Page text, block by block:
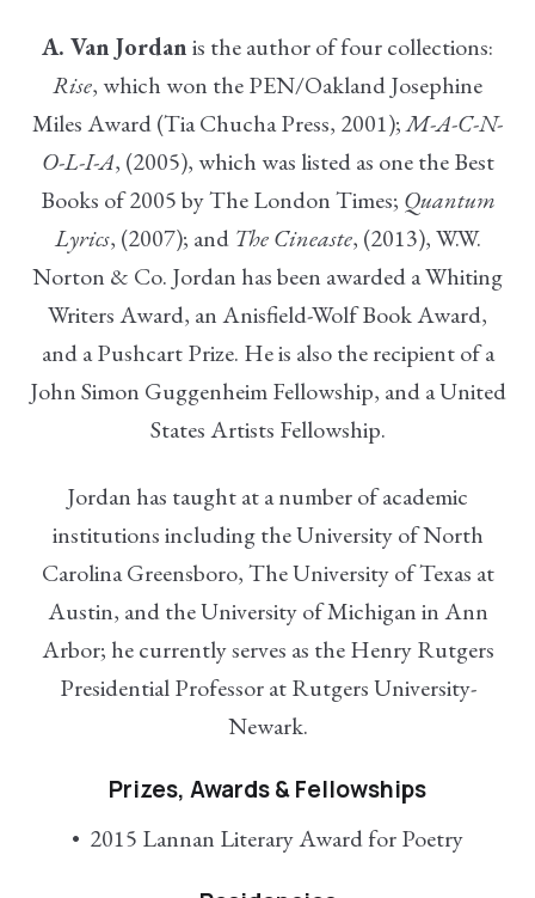
A. Van Jordanis the author of four collections:
Rise, which won the PEN/Oakland Josephine
Miles Award (Tia Chucha Press, 2001);M-A-C-N-
O-L-I-A, (2005), which was listed as one the Best
Books of 2005 by The London Times; Quantum
Lyrics, (2007); and The Cineaste, (2013), W.W.
Norton & Co. Jordan has been awarded a Whiting
Writers Award, an Anisfield-Wolf Book Award,
and a Pushcart Prize. He is also the recipient of a
John Simon Guggenheim Fellowship, and a United
States Artists Fellowship.
Jordan has taught at a number of academic
institutions including the University of North
Carolina Greensboro, The University of Texas at
Austin, and the University of Michigan in Ann
Arbor; he currently serves as the Henry Rutgers
Presidential Professor at Rutgers University-
Newark.
Prizes, Awards & Fellowships
2015 Lannan Literary Award for Poetry